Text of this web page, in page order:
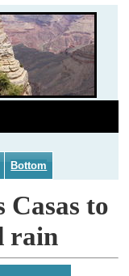
Bottom
Casas to
rain